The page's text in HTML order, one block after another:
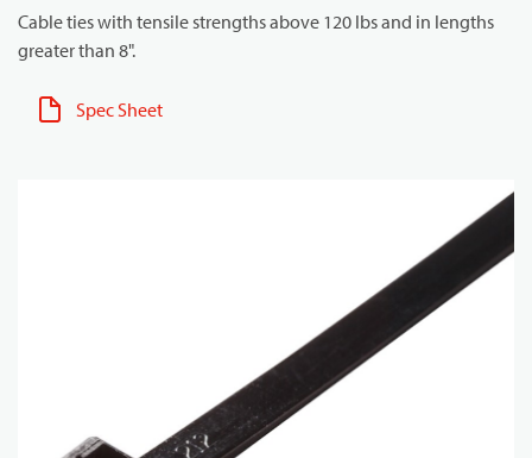
Cable ties with tensile strengths above 120 lbs and in lengths
greater than 8".
Spec Sheet